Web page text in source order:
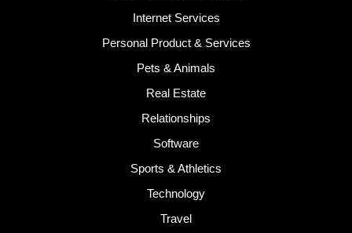
Internet Services
Personal Product & Services
Pets & Animals
Real Estate
Relationships
Software
Sports & Athletics
Technology
Travel